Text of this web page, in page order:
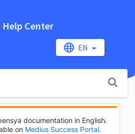
Help Center
EN
documentation in English
on Medius Success Portal.